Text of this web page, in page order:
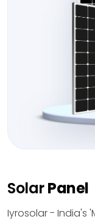
SolarPanel
Iyrosolar - India's